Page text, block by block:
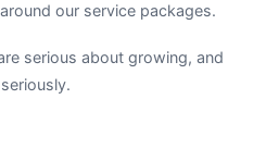
our service packages.
serious about growing, and